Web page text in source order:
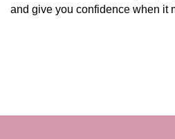
and give you confidence when it